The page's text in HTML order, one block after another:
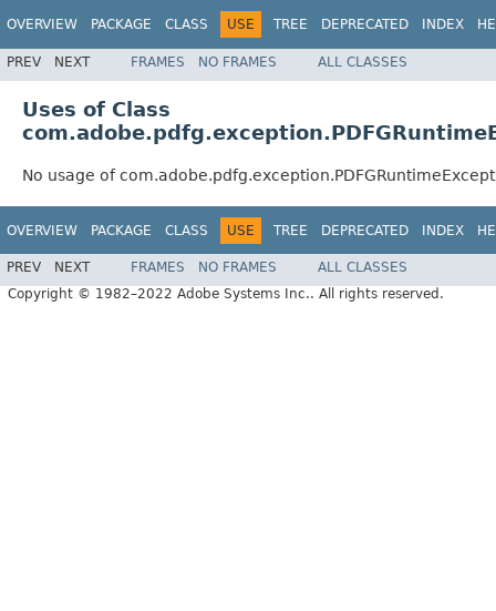
OVERVIEW PACKAGE CLASS USE TREE DEPRECATED INDEX
PREV NEXT FRAMES NO FRAMES ALL CLASSES
Uses of Class
No usage of
OVERVIEW PACKAGE CLASS USE TREE DEPRECATED INDEX
PREV NEXT FRAMES NO FRAMES
ALL CLASSES
Copyright © 1982–2022 Adobe Systems Inc.. All rights reserved.